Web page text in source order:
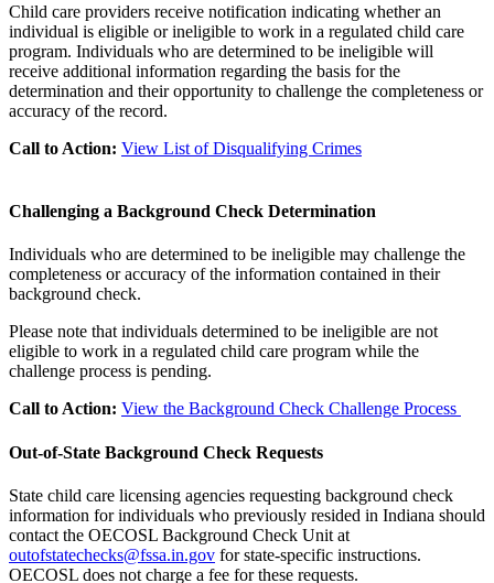
Child care providers receive notification indicating whether an
individual is eligible or ineligible to work in a regulated child care
program. Individuals who are determined to be ineligible will
receive additional information regarding the basis for the
determination and their opportunity to challenge the completeness or
accuracy of the record.
Call to Action: View List of Disqualifying Crimes
Challenging a Background Check Determination
Individuals who are determined to be ineligible may challenge the
completeness or accuracy of the information contained in their
background check.
Please note that individuals determined to be ineligible are not
eligible to work in a regulated child care program while the
challenge process is pending.
Call to Action: View the Background Check Challenge Process
Out-of-State Background Check Requests
State child care licensing agencies requesting background check
information for individuals who previously resided in Indiana should
contact the OECOSL Background Check Unit at
outofstatechecks@fssa.in.gov for state-specific instructions.
OECOSL does not charge a fee for these requests.